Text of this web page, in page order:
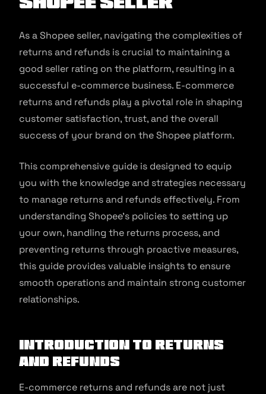
As a Shopee seller, navigating the complexities of
returns and refunds is crucial to maintaining a
good seller rating on the platform, resulting in a
successful e-commerce business. E-commerce
returns and refunds play a pivotal role in shaping
customer satisfaction, trust, and the overall
success of your brand on the Shopee platform.
This comprehensive guide is designed to equip
you with the knowledge and strategies necessary
to manage returns and refunds effectively. From
understanding Shopee’s policies to setting up
your own, handling the returns process, and
preventing returns through proactive measures,
this guide provides valuable insights to ensure
smooth operations and maintain strong customer
relationships.
Introduction To Returns
and Refunds
E-commerce returns and refunds are not just